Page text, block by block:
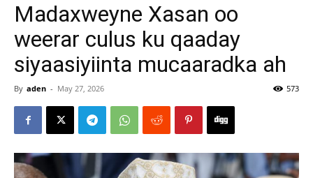
Madaxweyne Xasan oo
weerar culus ku qaaday
siyaasiyiinta mucaaradka ah
By aden - May 27, 2026 573